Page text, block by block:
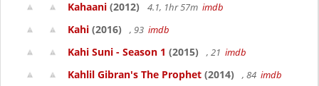
Kahaani (2012) 4.1, 1hr 57m imdb
Kahi (2016) , 93 imdb
Kahi Suni - Season 1 (2015) , 21 imdb
Kahlil Gibran's The Prophet (2014) , 84 imdb